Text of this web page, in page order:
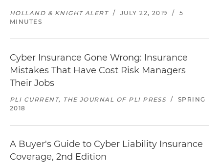
HOLLAND & KNIGHT ALERT / JULY 22, 2019 /
5
MINUTES
Cyber Insurance Gone Wrong: Insurance
Mistakes That Have Cost Risk Managers
Their Jobs
PLI CURRENT, THE JOURNAL OF PLI PRESS /
SPRING
2018
A Buyer's Guide to Cyber Liability Insurance
Coverage, 2nd Edition